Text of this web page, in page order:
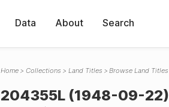
Data About Search
Home Collections Land Titles Browse Land Titles
204355L (1948-09-22)